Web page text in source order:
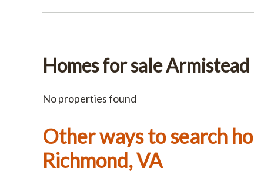
Homes for sale Armistead
No properties found
Other ways to search
Richmond, VA